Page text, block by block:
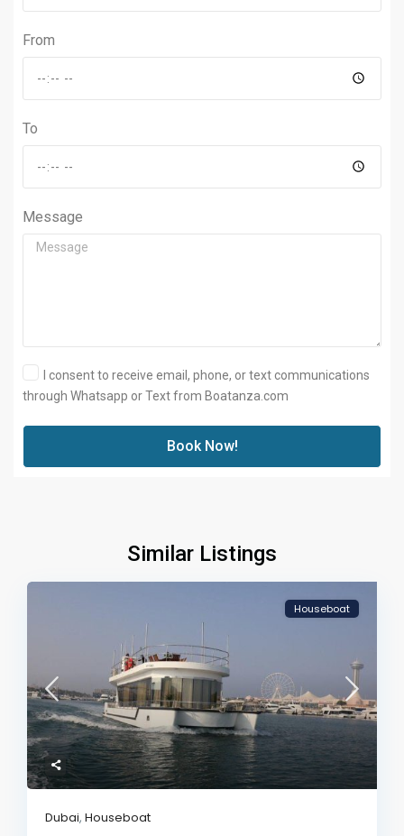
From
To
Message
I consent to receive email, phone, or text communications
through Whatsapp or Text from Boatanza.com
Book Now!
Similar Listings
Houseboat
Dubai,Houseboat